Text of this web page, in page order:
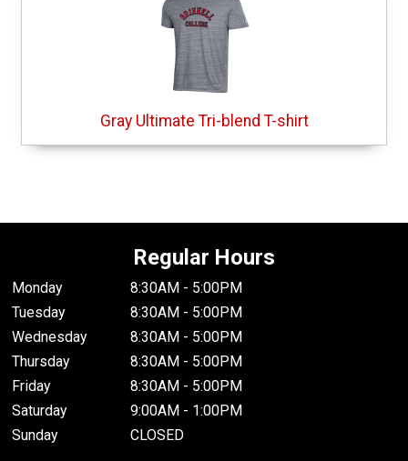
Gray Ultimate Tri-blend T-shirt
Regular Hours
Monday
8:30AM - 5:00PM
Tuesday
8:30AM - 5:00PM
Wednesday
8:30AM - 5:00PM
Thursday
8:30AM - 5:00PM
Friday
8:30AM - 5:00PM
Saturday
9:00AM - 1:00PM
Sunday
CLOSED